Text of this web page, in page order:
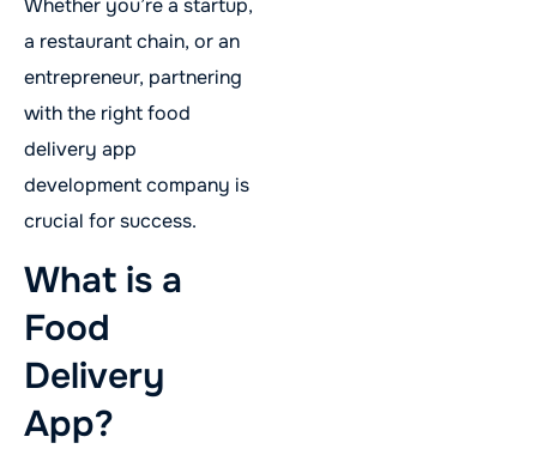
Whether you’re a startup,
a restaurant chain, or an
entrepreneur, partnering
with the right food
delivery app
development company is
crucial for success.
What is a
Food
Delivery
App?